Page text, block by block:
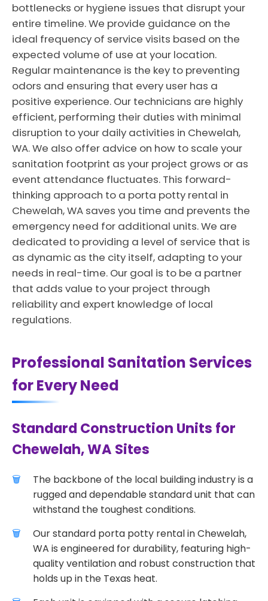
bottlenecks or hygiene issues that disrupt your
entire timeline. We provide guidance on the
ideal frequency of service visits based on the
expected volume of use at your location.
Regular maintenance is the key to preventing
odors and ensuring that every user has a
positive experience. Our technicians are highly
efficient, performing their duties with minimal
disruption to your daily activities in Chewelah,
WA. We also offer advice on how to scale your
sanitation footprint as your project grows or as
event attendance fluctuates. This forward-
thinking approach to a porta potty rental in
Chewelah, WA saves you time and prevents the
emergency need for additional units. We are
dedicated to providing a level of service that is
as dynamic as the city itself, adapting to your
needs in real-time. Our goal is to be a partner
that adds value to your project through
reliability and expert knowledge of local
regulations.
Professional Sanitation Services
for Every Need
Standard Construction Units for
Chewelah, WA Sites
The backbone of the local building industry is a
rugged and dependable standard unit that can
withstand the toughest conditions.
Our standard porta potty rental in Chewelah,
WA is engineered for durability, featuring high-
quality ventilation and robust construction that
holds up in the Texas heat.